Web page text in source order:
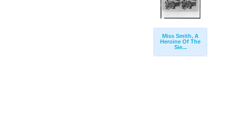
Miss Smith, A
Heroine Of The
Sie...